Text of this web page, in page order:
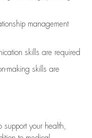
management
skills are required
making skills are
your health,